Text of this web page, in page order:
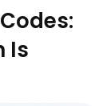
Is